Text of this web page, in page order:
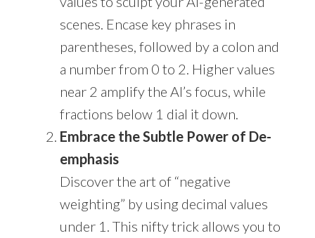
scenes. Encase key phrases in
parentheses, followed by a colon and
a number from 0 to 2. Higher values
near 2 amplify the AI’s focus, while
fractions below 1 dial it down.
Embrace the Subtle Power of De-
emphasis
Discover the art of “negative
weighting” by using decimal values
under 1. This nifty trick allows you to